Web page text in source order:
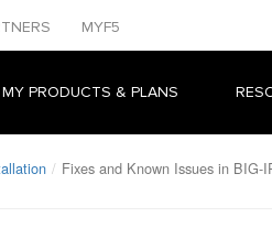
MYF5
MY PRODUCTS & PLANS
Fixes and Known Issues in BIG-